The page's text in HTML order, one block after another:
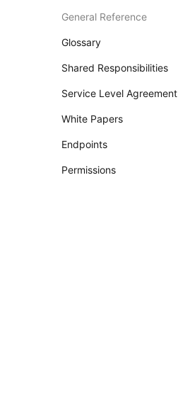
General Reference
Glossary
Shared Responsibilities
Service Level Agreement
White Papers
Endpoints
Permissions